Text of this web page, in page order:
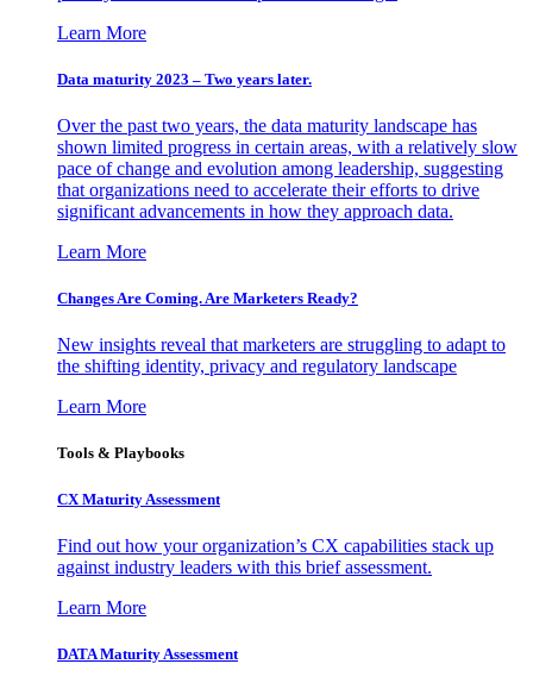
Learn More
Data maturity 2023 – Two years later.
Over the past two years, the data maturity landscape has
shown limited progress in certain areas, with a relatively slow
pace of change and evolution among leadership, suggesting
that organizations need to accelerate their efforts to drive
significant advancements in how they approach data.
Learn More
Changes Are Coming. Are Marketers Ready?
New insights reveal that marketers are struggling to adapt to
the shifting identity, privacy and regulatory landscape
Learn More
Tools & Playbooks
CX Maturity Assessment
Find out how your organization’s CX capabilities stack up
against industry leaders with this brief assessment.
Learn More
DATA Maturity Assessment